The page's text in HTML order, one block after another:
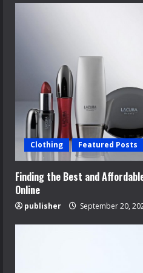
Clothing Featured Posts
Finding the Best and
Online
publisher September 20,